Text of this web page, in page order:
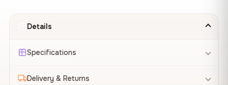
Details
Specifications
Delivery & Returns